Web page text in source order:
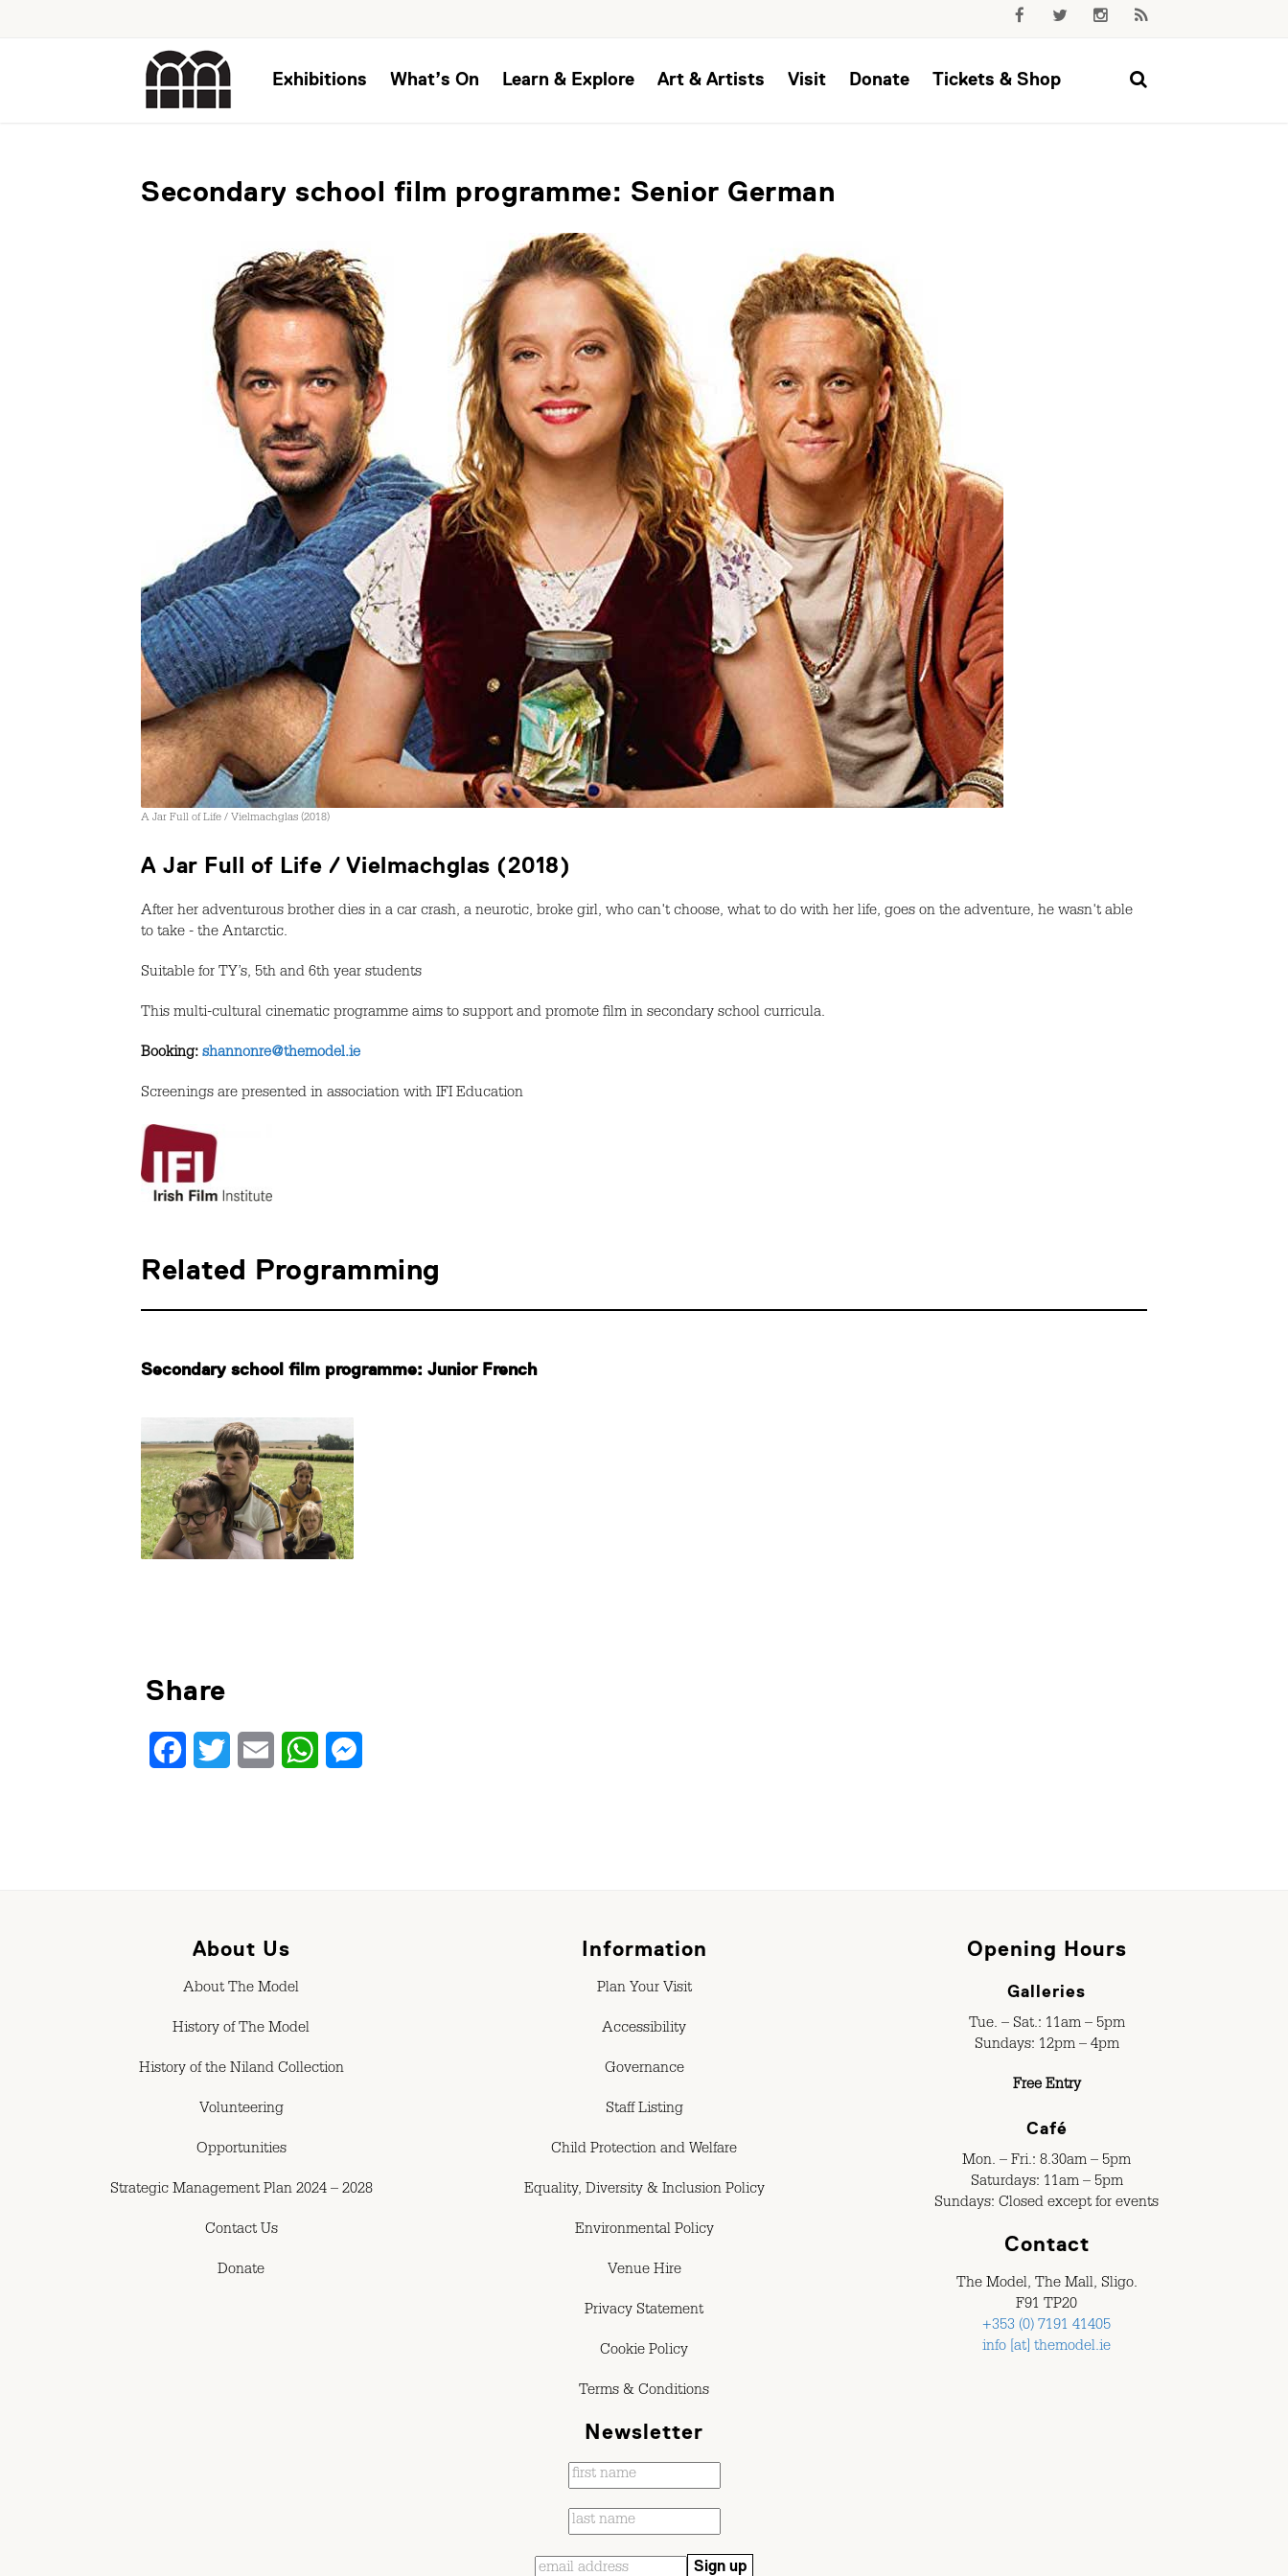
Exhibitions What’s On Learn & Explore Art & Artists Visit Donate Tickets & Shop
Secondary school film programme: Senior German
A Jar Full of Life / Vielmachglas (2018)
A Jar Full of Life / Vielmachglas (2018)
After her adventurous brother dies in a car crash, a neurotic, broke girl, who can't choose, what to do with her life, goes on the adventure, he wasn't able
to take - the Antarctic.
Suitable for TY’s, 5th and 6th year students
This multi-cultural cinematic programme aims to support and promote film in secondary school curricula.
Booking: shannonre@themodel.ie
Screenings are presented in association with IFI Education
Related Programming
Secondary school film programme: Junior French
Share
FacebookTwitter Email WhatsApp
About Us
About The Model
History of The Model
History of the Niland Collection
Volunteering
Opportunities
Strategic Management Plan 2024 – 2028
Contact Us
Donate
Information
Plan Your Visit
Accessibility
Governance
Staff Listing
Child Protection and Welfare
Equality, Diversity & Inclusion Policy
Environmental Policy
Venue Hire
Privacy Statement
Cookie Policy
Terms & Conditions
Opening Hours
Galleries
Tue. – Sat.: 11am – 5pm
Sundays: 12pm – 4pm
Free Entry
Café
Mon. – Fri.: 8.30am – 5pm
Saturdays: 11am – 5pm
Sundays: Closed except for events
Contact
The Model, The Mall, Sligo.
F91 TP20
+353 (0) 7191 41405
info [at] themodel.ie
Newsletter